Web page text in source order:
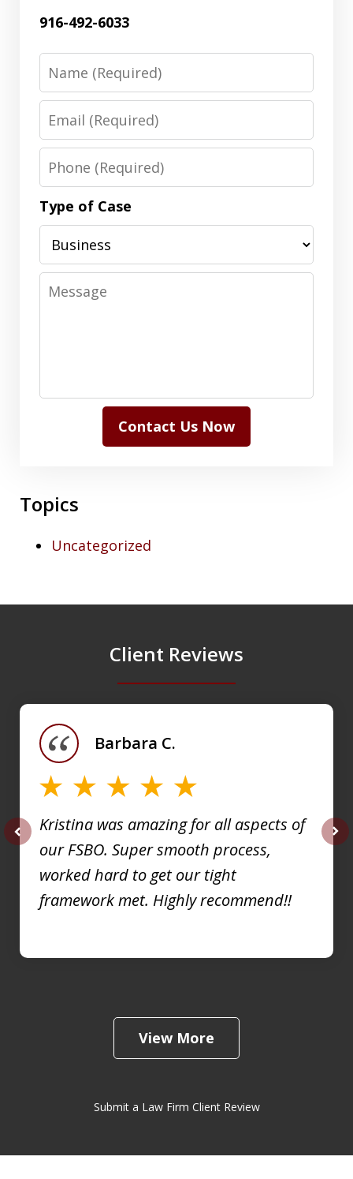
916-492-6033
Name
Email
Phone
Type of Case
Message
Contact Us Now
Topics
Uncategorized
Client Reviews
Kristina was amazing for all aspects of
our FSBO. Super smooth process,
worked hard to get our tight
framework met. Highly recommend!!
Barbara C.
View More
Submit a Law Firm Client Review